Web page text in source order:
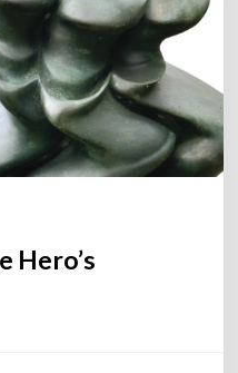
Hero’s